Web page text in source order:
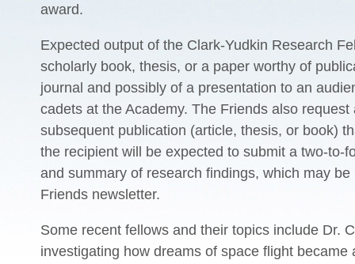
award.
Expected output of the Clark-Yudkin Research
scholarly book, thesis, or a paper worthy of
journal and possibly of a presentation to an
cadets at the Academy. The Friends also
subsequent publication (article, thesis, or book)
the recipient will be expected to submit a two-to-
and summary of research findings, which may
Friends newsletter.
Some recent fellows and their topics include Dr.
investigating how dreams of space flight became